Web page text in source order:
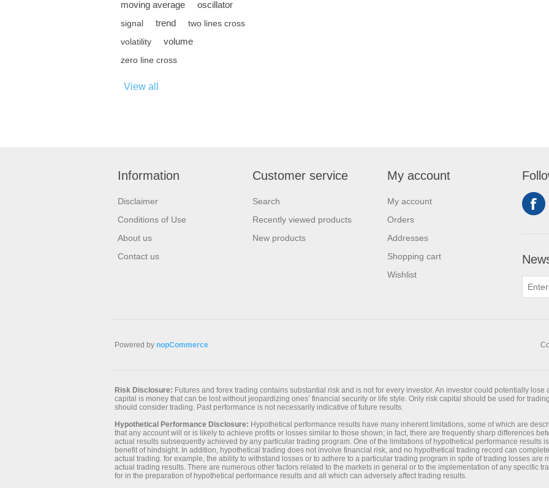
moving average oscillator
signal trend
two lines cross
volatility
volume
zero line cross
View all
Information
Disclaimer
Conditions of Use
About us
Contact us
Customer service
Search
Recently viewed products
New products
My account
My account
Orders
Addresses
Shopping cart
Wishlist
Powered by nopCommerce
Risk Disclosure: Futures and forex trading contains substantial risk and is not for every investor. An investor could potentially
capital is money that can be lost without jeopardizing ones’ financial security or life style. Only risk capital should be used for
should consider trading. Past performance is not necessarily indicative of future results.
Hypothetical Performance Disclosure: Hypothetical performance results have many inherent limitations, some of which are
that any account will or is likely to achieve profits or losses similar to those shown; in fact, there are frequently sharp differences
actual results subsequently achieved by any particular trading program. One of the limitations of hypothetical performance results
benefit of hindsight. In addition, hypothetical trading does not involve financial risk, and no hypothetical trading record can
actual trading. for example, the ability to withstand losses or to adhere to a particular trading program in spite of trading losses are
actual trading results. There are numerous other factors related to the markets in general or to the implementation of any specific
for in the preparation of hypothetical performance results and all which can adversely affect trading results.